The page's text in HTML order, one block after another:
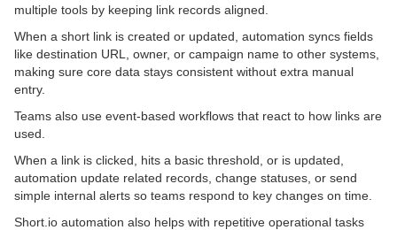
multiple tools by keeping link records aligned.
When a short link is created or updated, automation syncs fields
like destination URL, owner, or campaign name to other systems,
making sure core data stays consistent without extra manual
entry.
Teams also use event-based workflows that react to how links are
used.
When a link is clicked, hits a basic threshold, or is updated,
automation update related records, change statuses, or send
simple internal alerts so teams respond to key changes on time.
Short.io automation also helps with repetitive operational tasks